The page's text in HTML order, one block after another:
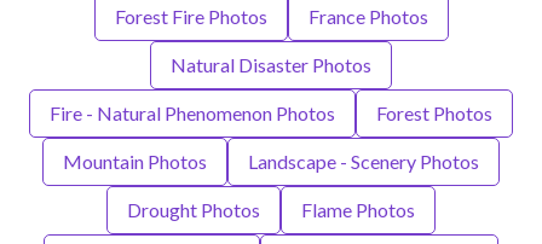
Forest Fire Photos France Photos
Natural Disaster Photos
Fire - Natural Phenomenon Photos Forest Photos
Mountain Photos Landscape - Scenery Photos
Drought Photos Flame Photos